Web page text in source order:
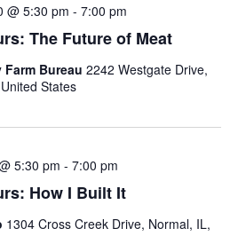
The Future of Meat
@ 5:30 pm - 7:00 pm
Bureau 2242 Westgate Drive,
States
How I Built It
5:30 pm - 7:00 pm
1304 Cross Creek Drive, Normal, IL,